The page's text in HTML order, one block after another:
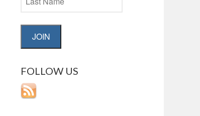
JOIN
FOLLOW US